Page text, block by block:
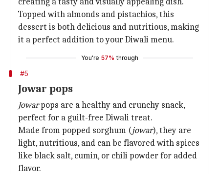
Topped with almonds and pistachios, this
dessert is both delicious and nutritious, making
it a perfect addition to your Diwali menu.
You're 57% through
#5
Jowar pops
Jowarpops are a healthy and crunchy snack,
perfect for a guilt-free Diwali treat.
Made from popped sorghum (jowar), they are
light, nutritious, and can be flavored with spices
like black salt, cumin, or chili powder for added
flavor.